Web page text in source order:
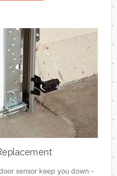
sensor keep you down -